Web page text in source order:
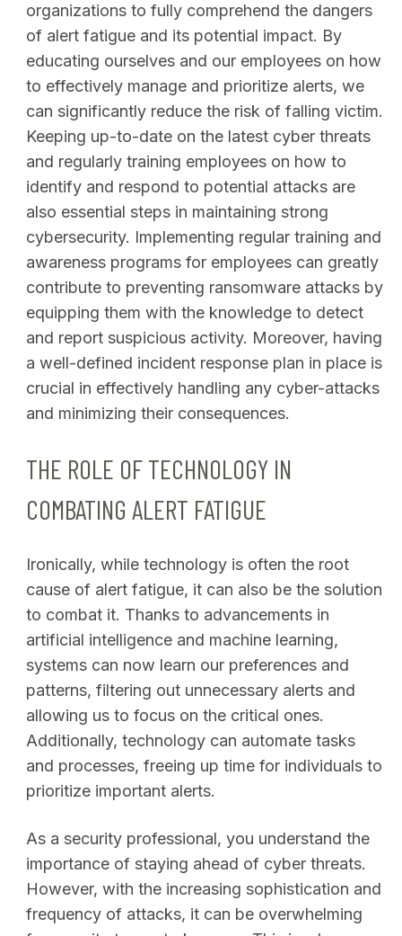
organizations to fully comprehend the dangers
of alert fatigue and its potential impact. By
educating ourselves and our employees on how
to effectively manage and prioritize alerts, we
can significantly reduce the risk of falling victim.
Keeping up-to-date on the latest cyber threats
and regularly training employees on how to
identify and respond to potential attacks are
also essential steps in maintaining strong
cybersecurity. Implementing regular training and
awareness programs for employees can greatly
contribute to preventing ransomware attacks by
equipping them with the knowledge to detect
and report suspicious activity. Moreover, having
a well-defined incident response plan in place is
crucial in effectively handling any cyber-attacks
and minimizing their consequences.
THE ROLE OF TECHNOLOGY IN
COMBATING ALERT FATIGUE
Ironically, while technology is often the root
cause of alert fatigue, it can also be the solution
to combat it. Thanks to advancements in
artificial intelligence and machine learning,
systems can now learn our preferences and
patterns, filtering out unnecessary alerts and
allowing us to focus on the critical ones.
Additionally, technology can automate tasks
and processes, freeing up time for individuals to
prioritize important alerts.
As a security professional, you understand the
importance of staying ahead of cyber threats.
However, with the increasing sophistication and
frequency of attacks, it can be overwhelming